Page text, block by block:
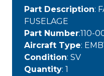
Part Description:
FUSELAGE
Part Number:110-
Aircraft Type:
Condition: SV
Quantity: 1